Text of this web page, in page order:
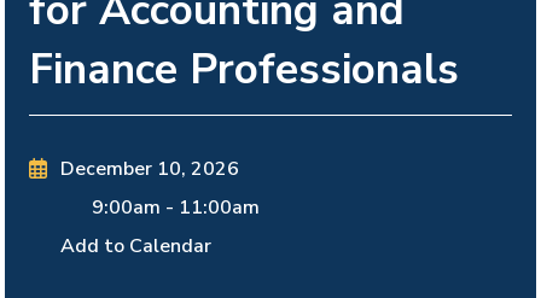
Finance Professionals
December 10, 2026
9:00am - 11:00am
Add to Calendar